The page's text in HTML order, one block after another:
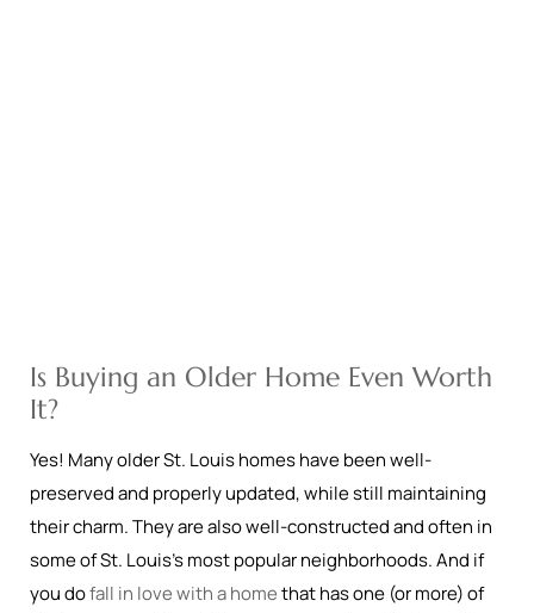
Is Buying an Older Home Even Worth
It?
Yes! Many older St. Louis homes have been well-
preserved and properly updated, while still maintaining
their charm. They are also well-constructed and often in
some of St. Louis’s most popular neighborhoods. And if
you dofall in love with a homethat has one (or more) of